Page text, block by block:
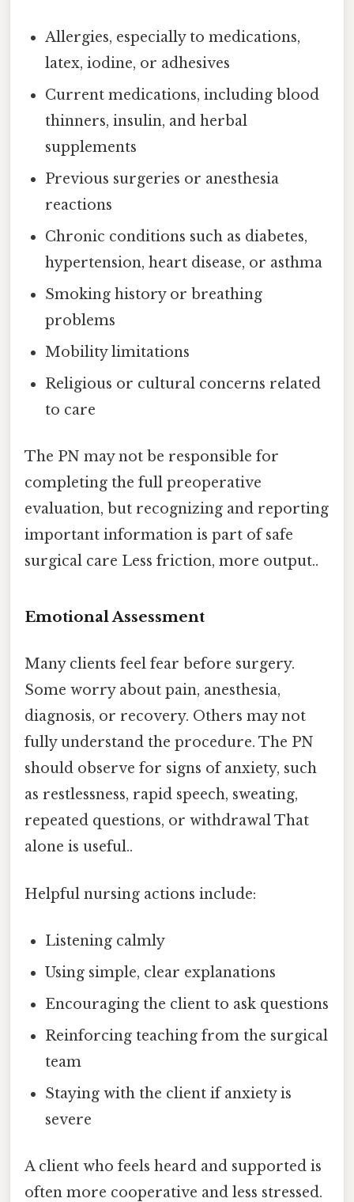
Allergies, especially to medications,
latex, iodine, or adhesives
Current medications, including blood
thinners, insulin, and herbal
supplements
Previous surgeries or anesthesia
reactions
Chronic conditions such as diabetes,
hypertension, heart disease, or asthma
Smoking history or breathing
problems
Mobility limitations
Religious or cultural concerns related
to care
The PN may not be responsible for
completing the full preoperative
evaluation, but recognizing and reporting
important information is part of safe
surgical care Less friction, more output..
Emotional Assessment
Many clients feel fear before surgery.
Some worry about pain, anesthesia,
diagnosis, or recovery. Others may not
fully understand the procedure. The PN
should observe for signs of anxiety, such
as restlessness, rapid speech, sweating,
repeated questions, or withdrawal That
alone is useful..
Helpful nursing actions include:
Listening calmly
Using simple, clear explanations
Encouraging the client to ask questions
Reinforcing teaching from the surgical
team
Staying with the client if anxiety is
severe
A client who feels heard and supported is
often more cooperative and less stressed.